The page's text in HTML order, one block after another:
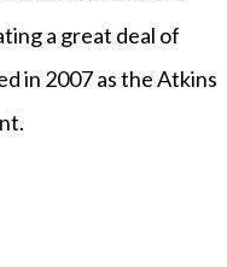
a great deal of
in 2007 as the Atkins